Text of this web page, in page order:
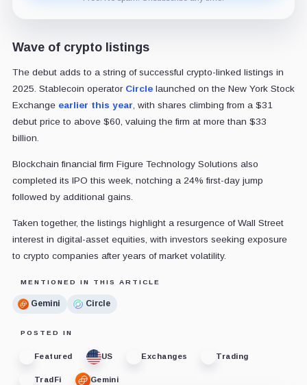
Wave of crypto listings
The debut adds to a string of successful crypto-linked listings in
2025. Stablecoin operator Circlelaunched on the New York Stock
Exchange earlier this year , with shares climbing from a $31
debut price to above $60, valuing the firm at more than $33
billion.
Blockchain financial firm Figure Technology Solutions also
completed its IPO this week, notching a 24% first-day jump
followed by additional gains.
Taken together, the listings highlight a resurgence of Wall Street
interest in digital-asset equities, with investors seeking exposure
to crypto companies after years of market volatility.
MENTIONED IN THIS ARTICLE
Gemini Circle
POSTED IN
Featured US Exchanges Trading
TradFi Gemini